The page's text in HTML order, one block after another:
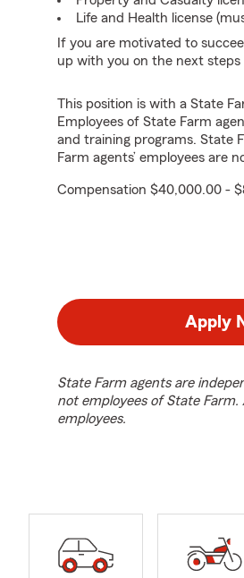
Life and Health license
If you are motivated to
up with you on the next
This position is with a State
Employees of State Farm
and training programs. State
Farm agents’ employees are
Compensation $40,000.00 -
Apply
State Farm agents are
not employees of State
employees.